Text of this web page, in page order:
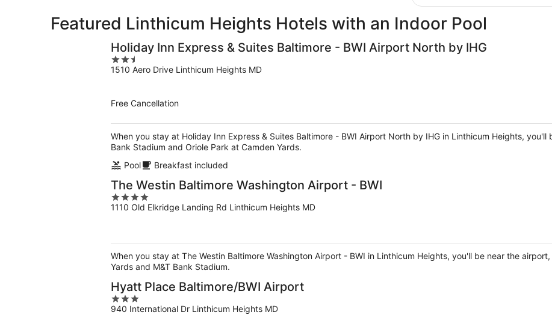
Featured Linthicum Heights Hotels with an Indoor Pool
Holiday Inn Express & Suites Baltimore - BWI Airport North by IHG
2.5
out
1510 Aero Drive Linthicum Heights MD
Free Cancellation
When you stay at Holiday Inn Express & Suites Baltimore - BWI Airport North by IHG in Linthicum Heights,
Bank Stadium and Oriole Park at Camden Yards.
Pool
Breakfast included
The Westin Baltimore Washington Airport - BWI
4
out
1110 Old Elkridge Landing Rd Linthicum Heights MD
When you stay at The Westin Baltimore Washington Airport - BWI in Linthicum Heights, you'll be near the
Yards and M&T Bank Stadium.
Hyatt Place Baltimore/BWI Airport
3
out
940 International Dr Linthicum Heights MD